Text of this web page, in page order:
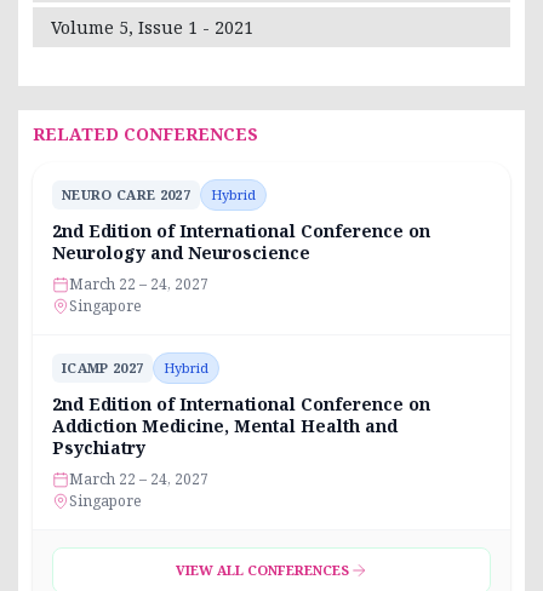
Volume 5, Issue 1 - 2021
RELATED CONFERENCES
NEURO CARE 2027 Hybrid
2nd Edition of International Conference on
Neurology and Neuroscience
March 22 – 24, 2027
Singapore
ICAMP 2027 Hybrid
2nd Edition of International Conference on
Addiction Medicine, Mental Health and
Psychiatry
March 22 – 24, 2027
Singapore
VIEW ALL CONFERENCES